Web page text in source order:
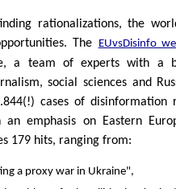
rationalizations, the
The
EUvsDisinfo
a team of experts with a
social sciences and
cases of disinformation
emphasis on Eastern
179 hits, ranging from:
a proxy war in Ukraine",